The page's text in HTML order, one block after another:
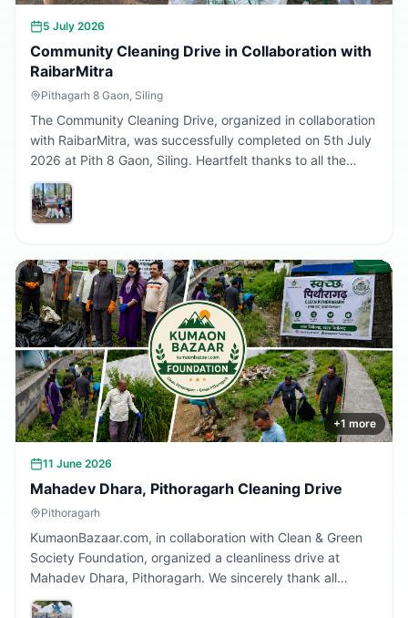
5 July 2026
Community Cleaning Drive in Collaboration with
RaibarMitra
Pithagarh 8 Gaon, Siling
The Community Cleaning Drive, organized in collaboration
with RaibarMitra, was successfully completed on 5th July
2026 at Pith 8 Gaon, Siling. Heartfelt thanks to all the
volunteers and community members who participated in
making the village cleaner, greener, and more beautiful.
Together, we are building a cleaner Uttarakhand.
+1 more
11 June 2026
Mahadev Dhara, Pithoragarh Cleaning Drive
Pithoragarh
KumaonBazaar.com, in collaboration with Clean & Green
Society Foundation, organized a cleanliness drive at
Mahadev Dhara, Pithoragarh. We sincerely thank all
volunteers and citizens who participated and contributed